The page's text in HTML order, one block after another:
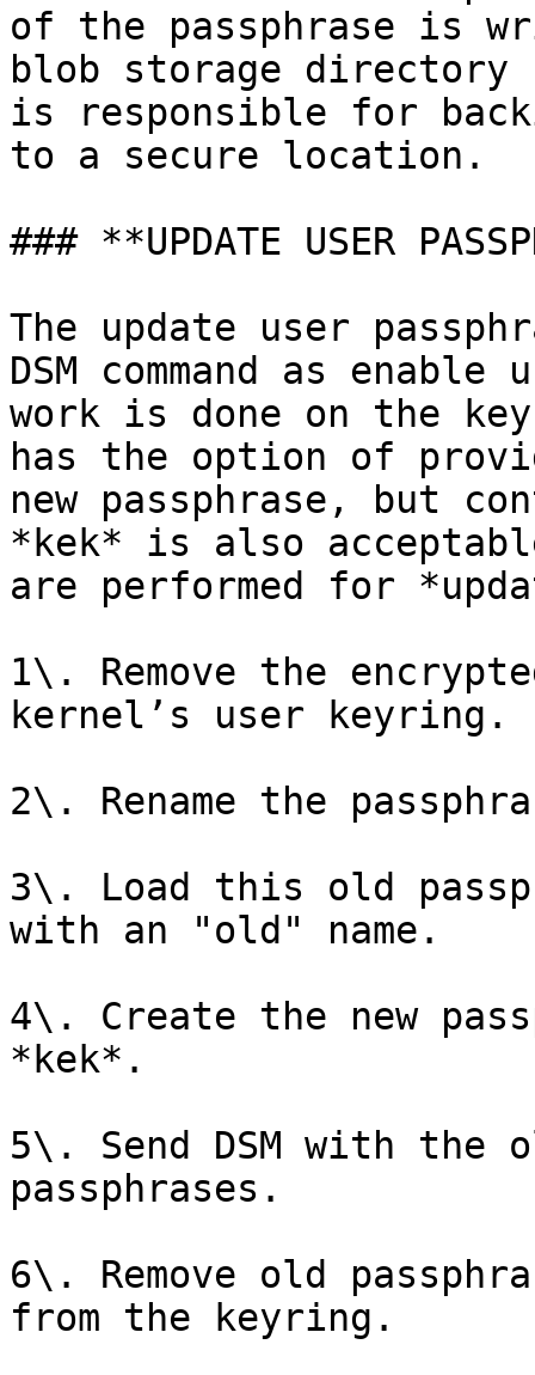
of the passphrase is
blob storage
is responsible for
to a secure location.
### **UPDATE USER
The update user
DSM command as
work is done on the key
has the option of
new passphrase, but
*kek* is also
are performed for
1\. Remove the
kernel’s user keyring.
2\. Rename the
3\. Load this old
with an "old" name.
4\. Create the new
*kek*.
5\. Send DSM with the
passphrases.
6\. Remove old
from the keyring.